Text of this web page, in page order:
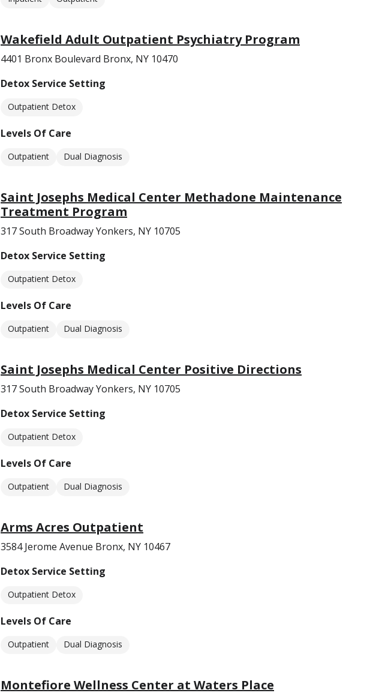
Wakefield Adult Outpatient Psychiatry Program
4401 Bronx Boulevard Bronx, NY 10470
Detox Service Setting
Outpatient Detox
Levels Of Care
Outpatient Dual Diagnosis
Saint Josephs Medical Center Methadone Maintenance
Treatment Program
317 South Broadway Yonkers, NY 10705
Detox Service Setting
Outpatient Detox
Levels Of Care
Outpatient Dual Diagnosis
Saint Josephs Medical Center Positive Directions
317 South Broadway Yonkers, NY 10705
Detox Service Setting
Outpatient Detox
Levels Of Care
Outpatient Dual Diagnosis
Arms Acres Outpatient
3584 Jerome Avenue Bronx, NY 10467
Detox Service Setting
Outpatient Detox
Levels Of Care
Outpatient Dual Diagnosis
Montefiore Wellness Center at Waters Place